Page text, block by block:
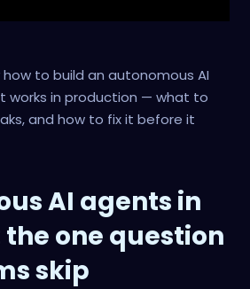
how to build an autonomous AI
works in production — what to
and how to fix it before it
AI agents in
the one question
skip